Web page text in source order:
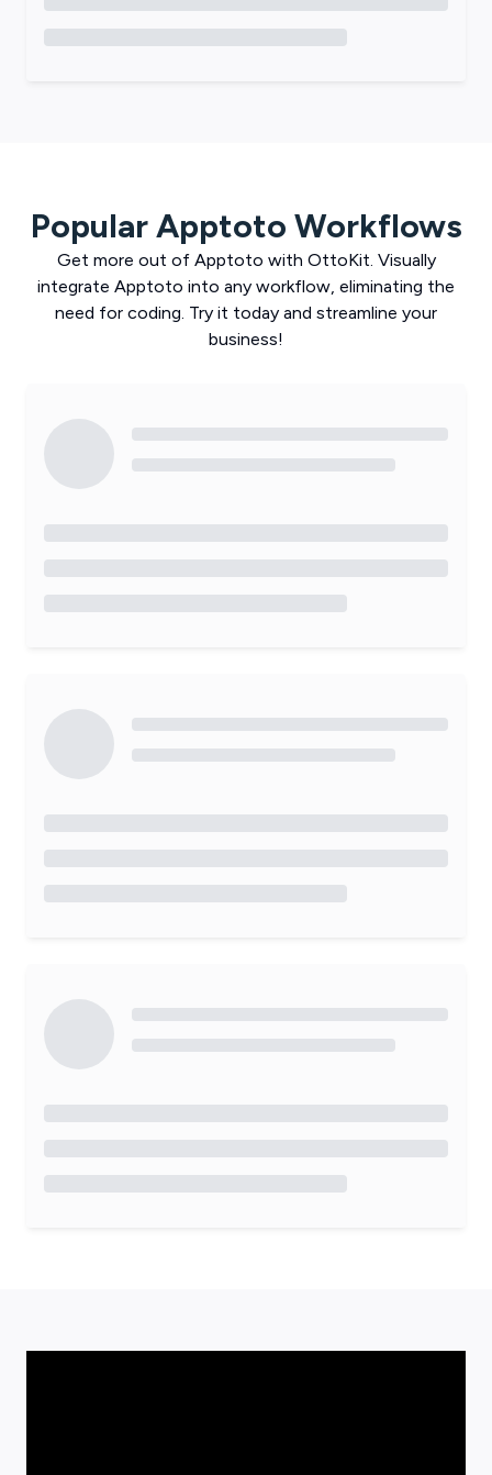
PopularApptoto Workflows
Get more out of Apptoto with OttoKit. Visually
integrate Apptoto into any workflow, eliminating the
need for coding. Try it today and streamline your
business!